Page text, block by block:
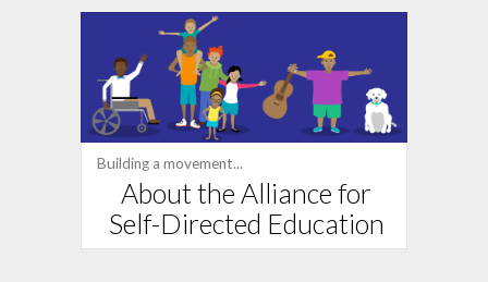
Building a movement...
About the Alliance for
Self-Directed Education